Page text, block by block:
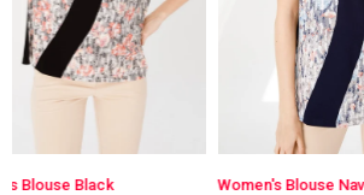
Women's Blouse Navy Blue